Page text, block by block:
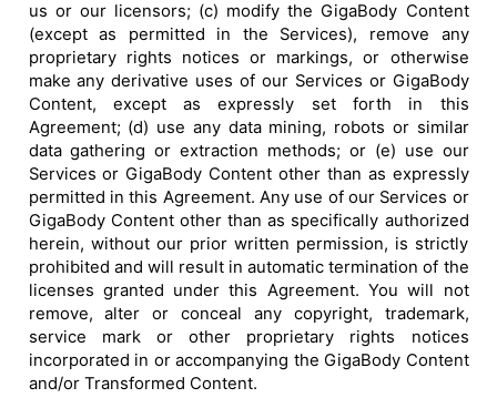
us or our licensors; (c) modify the GigaBody Content
(except as permitted in the Services), remove any
proprietary rights notices or markings, or otherwise
make any derivative uses of our Services or GigaBody
Content, except as expressly set forth in this
Agreement; (d) use any data mining, robots or similar
data gathering or extraction methods; or (e) use our
Services or GigaBody Content other than as expressly
permitted in this Agreement. Any use of our Services or
GigaBody Content other than as specifically authorized
herein, without our prior written permission, is strictly
prohibited and will result in automatic termination of the
licenses granted under this Agreement. You will not
remove, alter or conceal any copyright, trademark,
service mark or other proprietary rights notices
incorporated in or accompanying the GigaBody Content
and/or Transformed Content.